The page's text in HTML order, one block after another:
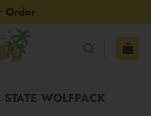
Order
STATE WOLFPACK